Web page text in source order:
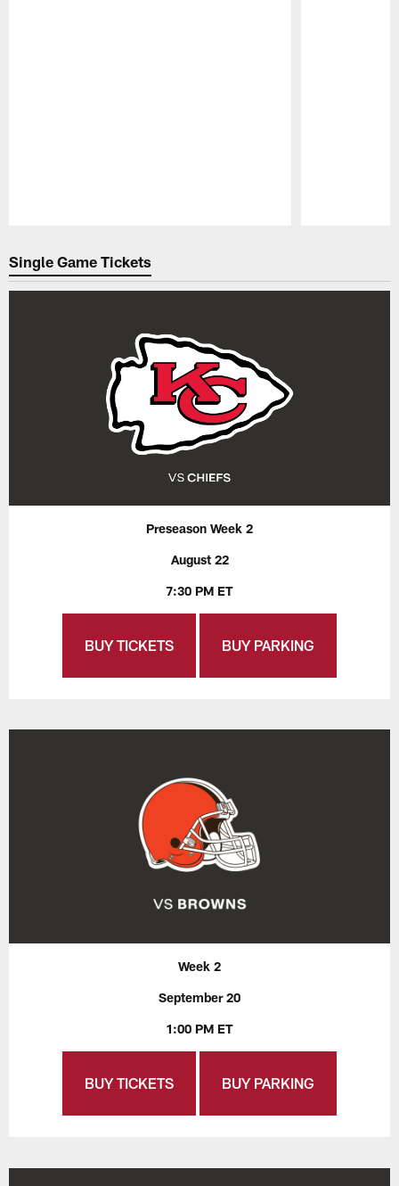
Single Game Tickets
Preseason Week 2
August 22
7:30 PM ET
BUY TICKETS BUY PARKING
Week 2
September 20
1:00 PM ET
BUY TICKETS BUY PARKING